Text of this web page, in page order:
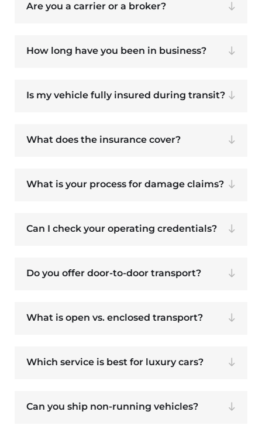
Are you a carrier or a broker?
How long have you been in business?
Is my vehicle fully insured during transit?
What does the insurance cover?
What is your process for damage claims?
Can I check your operating credentials?
Do you offer door-to-door transport?
What is open vs. enclosed transport?
Which service is best for luxury cars?
Can you ship non-running vehicles?